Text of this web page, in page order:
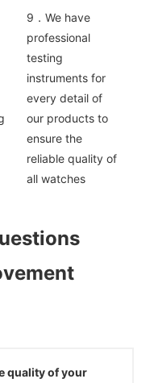
9．We have
professional
testing
instruments for
every detail of
our products to
ensure the
reliable quality of
all watches
quality of your